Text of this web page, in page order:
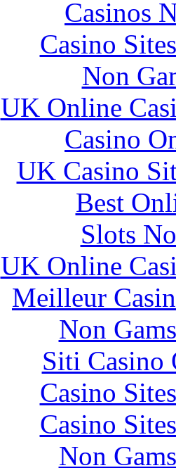
Casinos
Casino
Non
UK Online
Casino
UK Casino
Best
Slots
UK Online
Meilleur
Non
Siti Casino
Casino
Casino
Non